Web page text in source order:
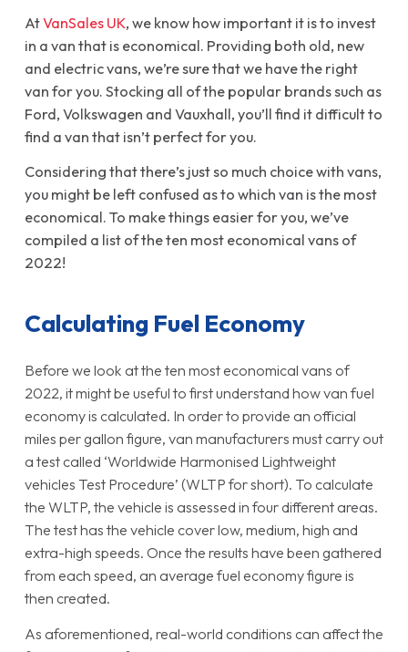
AtVanSales UK, we know how important it is to invest
in a van that is economical. Providing both old, new
and electric vans, we’re sure that we have the right
van for you. Stocking all of the popular brands such as
Ford, Volkswagen and Vauxhall, you’ll find it difficult to
find a van that isn’t perfect for you.
Considering that there’s just so much choice with vans,
you might be left confused as to which van is the most
economical. To make things easier for you, we’ve
compiled a list of the ten most economical vans of
2022!
Calculating Fuel Economy
Before we look at the ten most economical vans of
2022, it might be useful to first understand how van fuel
economy is calculated. In order to provide an official
miles per gallon figure, van manufacturers must carry out
a test called ‘Worldwide Harmonised Lightweight
vehicles Test Procedure’ (WLTP for short). To calculate
the WLTP, the vehicle is assessed in four different areas.
The test has the vehicle cover low, medium, high and
extra-high speeds. Once the results have been gathered
from each speed, an average fuel economy figure is
then created.
As aforementioned, real-world conditions can affect the